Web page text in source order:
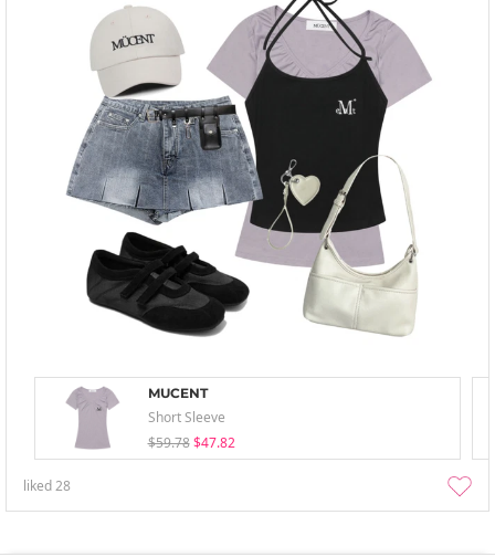
MUCENT
Short Sleeve
$59.78 $47.82
liked28